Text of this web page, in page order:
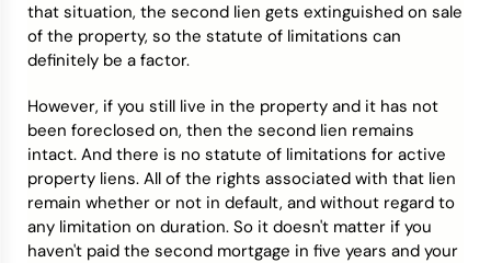
that situation, the second lien gets extinguished on sale
of the property, so the statute of limitations can
definitely be a factor.
However, if you still live in the property and it has not
been foreclosed on, then the second lien remains
intact. And there is no statute of limitations for active
property liens. All of the rights associated with that lien
remain whether or not in default, and without regard to
any limitation on duration. So it doesn't matter if you
haven't paid the second mortgage in five years and your